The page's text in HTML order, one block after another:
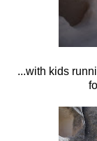
...with kids